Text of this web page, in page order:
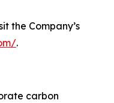
the Company’s
.
carbon